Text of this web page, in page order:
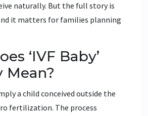
naturally. But the full story is
it matters for families planning
‘IVF Baby’
Mean?
a child conceived outside the
fertilization. The process